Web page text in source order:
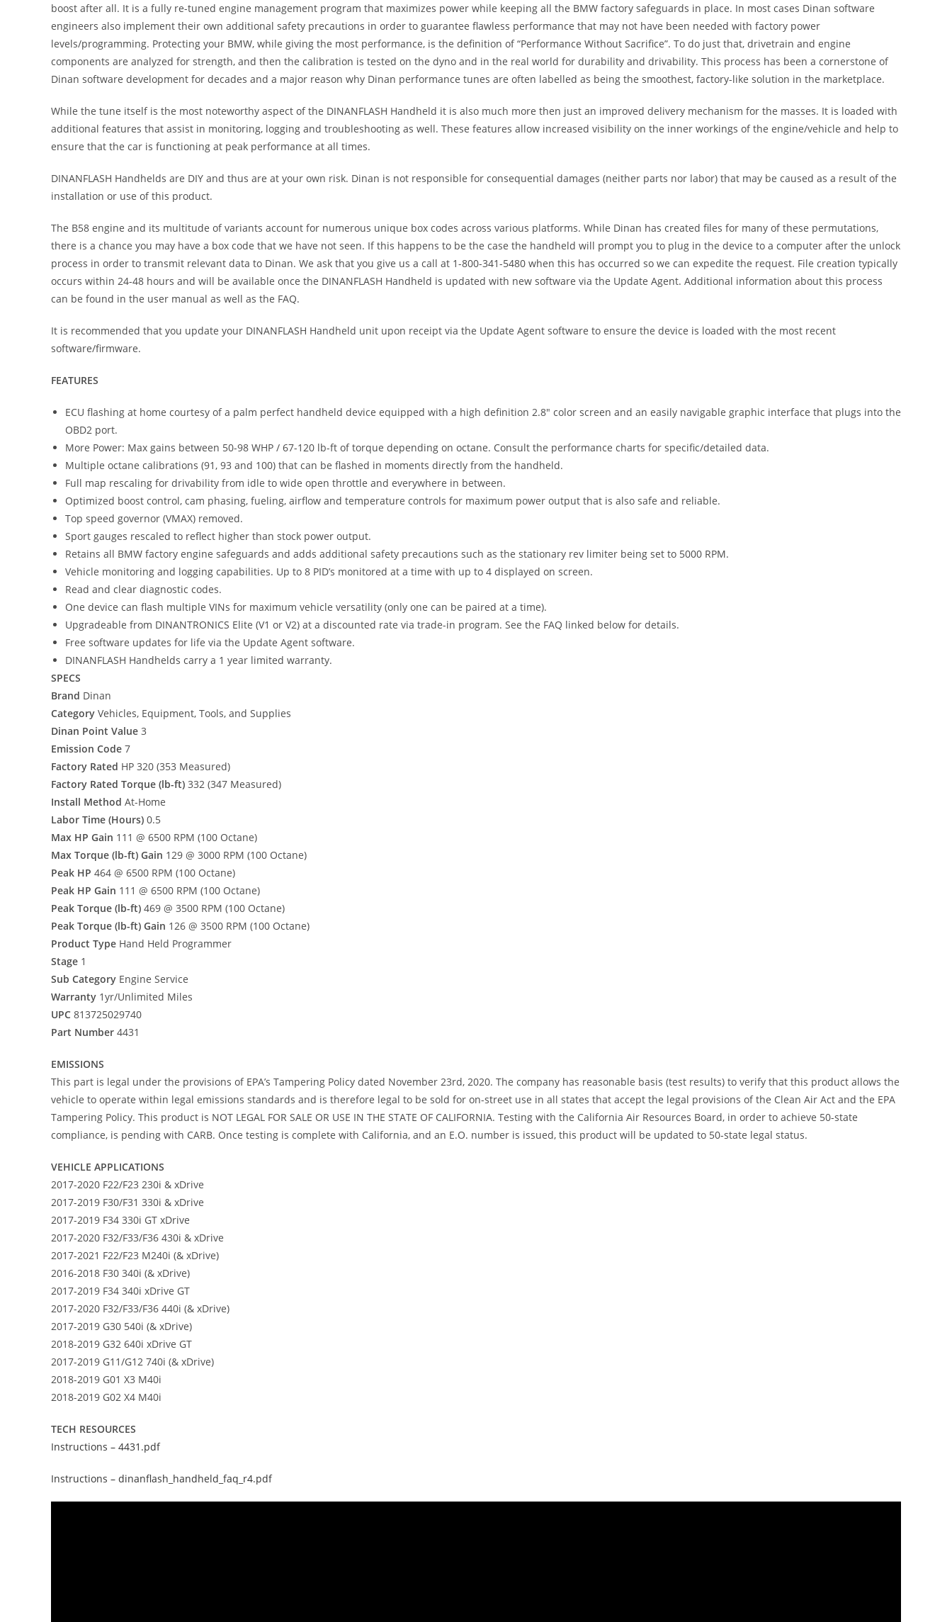
boost after all. It is a fully re-tuned engine management program that maximizes power while keeping all the BMW factory safeguards in place. In most cases Dinan software
engineers also implement their own additional safety precautions in order to guarantee flawless performance that may not have been needed with factory power
levels/programming. Protecting your BMW, while giving the most performance, is the definition of “Performance Without Sacrifice”. To do just that, drivetrain and engine
components are analyzed for strength, and then the calibration is tested on the dyno and in the real world for durability and drivability. This process has been a cornerstone of
Dinan software development for decades and a major reason why Dinan performance tunes are often labelled as being the smoothest, factory-like solution in the marketplace.
While the tune itself is the most noteworthy aspect of the DINANFLASH Handheld it is also much more then just an improved delivery mechanism for the masses. It is loaded with
additional features that assist in monitoring, logging and troubleshooting as well. These features allow increased visibility on the inner workings of the engine/vehicle and help to
ensure that the car is functioning at peak performance at all times.
DINANFLASH Handhelds are DIY and thus are at your own risk. Dinan is not responsible for consequential damages (neither parts nor labor) that may be caused as a result of the
installation or use of this product.
The B58 engine and its multitude of variants account for numerous unique box codes across various platforms. While Dinan has created files for many of these permutations,
there is a chance you may have a box code that we have not seen. If this happens to be the case the handheld will prompt you to plug in the device to a computer after the unlock
process in order to transmit relevant data to Dinan. We ask that you give us a call at 1-800-341-5480 when this has occurred so we can expedite the request. File creation typically
occurs within 24-48 hours and will be available once the DINANFLASH Handheld is updated with new software via the Update Agent. Additional information about this process
can be found in the user manual as well as the FAQ.
It is recommended that you update your DINANFLASH Handheld unit upon receipt via the Update Agent software to ensure the device is loaded with the most recent
software/firmware.
FEATURES
ECU flashing at home courtesy of a palm perfect handheld device equipped with a high definition 2.8″ color screen and an easily navigable graphic interface that plugs into the
OBD2 port.
More Power: Max gains between 50-98 WHP / 67-120 lb-ft of torque depending on octane. Consult the performance charts for specific/detailed data.
Multiple octane calibrations (91, 93 and 100) that can be flashed in moments directly from the handheld.
Full map rescaling for drivability from idle to wide open throttle and everywhere in between.
Optimized boost control, cam phasing, fueling, airflow and temperature controls for maximum power output that is also safe and reliable.
Top speed governor (VMAX) removed.
Sport gauges rescaled to reflect higher than stock power output.
Retains all BMW factory engine safeguards and adds additional safety precautions such as the stationary rev limiter being set to 5000 RPM.
Vehicle monitoring and logging capabilities. Up to 8 PID’s monitored at a time with up to 4 displayed on screen.
Read and clear diagnostic codes.
One device can flash multiple VINs for maximum vehicle versatility (only one can be paired at a time).
Upgradeable from DINANTRONICS Elite (V1 or V2) at a discounted rate via trade-in program. See the FAQ linked below for details.
Free software updates for life via the Update Agent software.
DINANFLASH Handhelds carry a 1 year limited warranty.
SPECS
Brand Dinan
Category Vehicles, Equipment, Tools, and Supplies
Dinan Point Value 3
Emission Code 7
Factory Rated HP 320 (353 Measured)
Factory Rated Torque (lb-ft) 332 (347 Measured)
Install Method At-Home
Labor Time (Hours) 0.5
Max HP Gain 111 @ 6500 RPM (100 Octane)
Max Torque (lb-ft) Gain 129 @ 3000 RPM (100 Octane)
Peak HP 464 @ 6500 RPM (100 Octane)
Peak HP Gain 111 @ 6500 RPM (100 Octane)
Peak Torque (lb-ft) 469 @ 3500 RPM (100 Octane)
Peak Torque (lb-ft) Gain 126 @ 3500 RPM (100 Octane)
Product Type Hand Held Programmer
Stage 1
Sub Category Engine Service
Warranty 1yr/Unlimited Miles
UPC 813725029740
Part Number 4431
EMISSIONS
This part is legal under the provisions of EPA’s Tampering Policy dated November 23rd, 2020. The company has reasonable basis (test results) to verify that this product allows the
vehicle to operate within legal emissions standards and is therefore legal to be sold for on-street use in all states that accept the legal provisions of the Clean Air Act and the EPA
Tampering Policy. This product is NOT LEGAL FOR SALE OR USE IN THE STATE OF CALIFORNIA. Testing with the California Air Resources Board, in order to achieve 50-state
compliance, is pending with CARB. Once testing is complete with California, and an E.O. number is issued, this product will be updated to 50-state legal status.
VEHICLE APPLICATIONS
2017-2020 F22/F23 230i & xDrive
2017-2019 F30/F31 330i & xDrive
2017-2019 F34 330i GT xDrive
2017-2020 F32/F33/F36 430i & xDrive
2017-2021 F22/F23 M240i (& xDrive)
2016-2018 F30 340i (& xDrive)
2017-2019 F34 340i xDrive GT
2017-2020 F32/F33/F36 440i (& xDrive)
2017-2019 G30 540i (& xDrive)
2018-2019 G32 640i xDrive GT
2017-2019 G11/G12 740i (& xDrive)
2018-2019 G01 X3 M40i
2018-2019 G02 X4 M40i
TECH RESOURCES
Instructions – 4431.pdf
Instructions – dinanflash_handheld_faq_r4.pdf